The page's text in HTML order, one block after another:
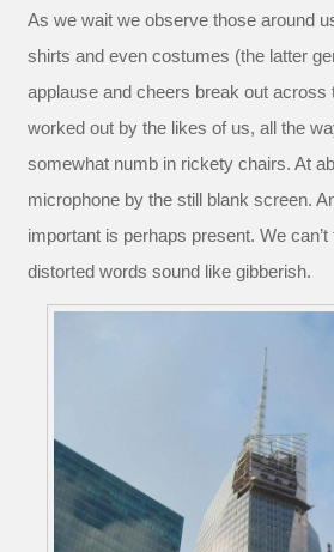
As we wait we observe those around
shirts and even costumes (the latter
applause and cheers break out
worked out by the likes of us, all the
somewhat numb in rickety chairs. At
microphone by the still blank screen.
important is perhaps present. We
distorted words sound like gibberish.